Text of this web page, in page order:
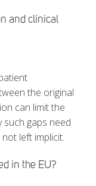
and clinical
the original
can limit the
such gaps need
left implicit.
in the EU?